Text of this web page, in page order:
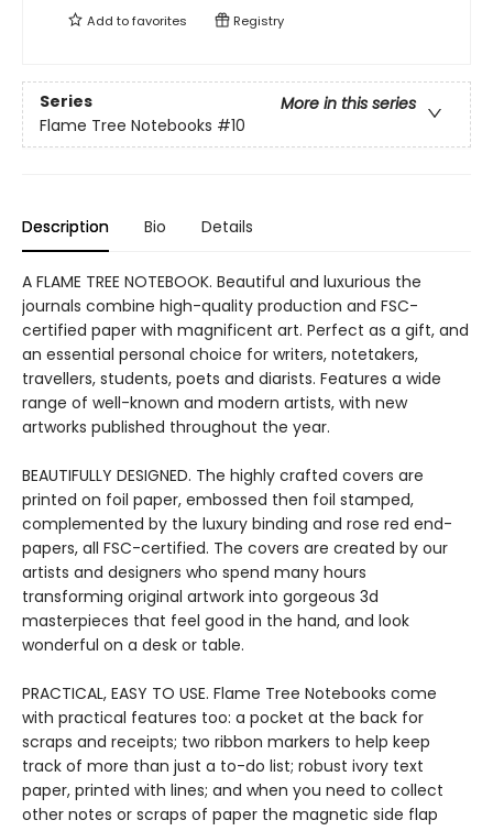
Add tofavorites Registry
Series
More in this series
Flame Tree Notebooks #10
Description Bio Details
A FLAME TREE NOTEBOOK. Beautiful and luxurious the
journals combine high-quality production and FSC-
certified paper with magnificent art. Perfect as a gift, and
an essential personal choice for writers, notetakers,
travellers, students, poets and diarists. Features a wide
range of well-known and modern artists, with new
artworks published throughout the year.
BEAUTIFULLY DESIGNED. The highly crafted covers are
printed on foil paper, embossed then foil stamped,
complemented by the luxury binding and rose red end-
papers, all FSC-certified. The covers are created by our
artists and designers who spend many hours
transforming original artwork into gorgeous 3d
masterpieces that feel good in the hand, and look
wonderful on a desk or table.
PRACTICAL, EASY TO USE. Flame Tree Notebooks come
with practical features too: a pocket at the back for
scraps and receipts; two ribbon markers to help keep
track of more than just a to-do list; robust ivory text
paper, printed with lines; and when you need to collect
other notes or scraps of paper the magnetic side flap